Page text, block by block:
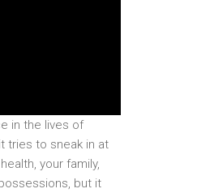
in the lives of
tries to sneak in at
your family,
but it